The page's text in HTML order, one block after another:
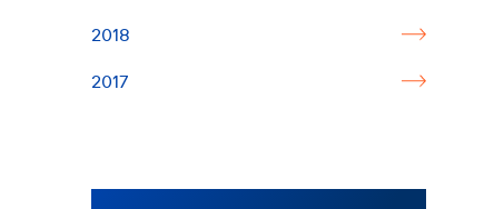
2018
2017